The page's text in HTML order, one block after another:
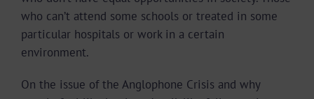
who can’t attend some schools or treated in some
particular hospitals or work in a certain
environment.
On the issue of the Anglophone Crisis and why